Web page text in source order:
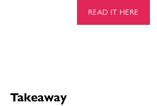
READ IT HERE
Takeaway